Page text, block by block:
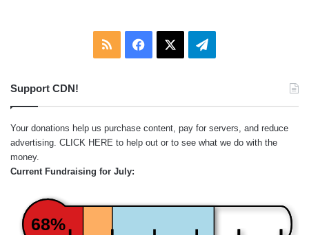
RSS Facebook Telegram
Support CDN!
Your donations help us purchase content, pay for servers, and reduce
advertising. CLICK HERE to help out or to see what we do with the
money.
Current Fundraising for July:
68%